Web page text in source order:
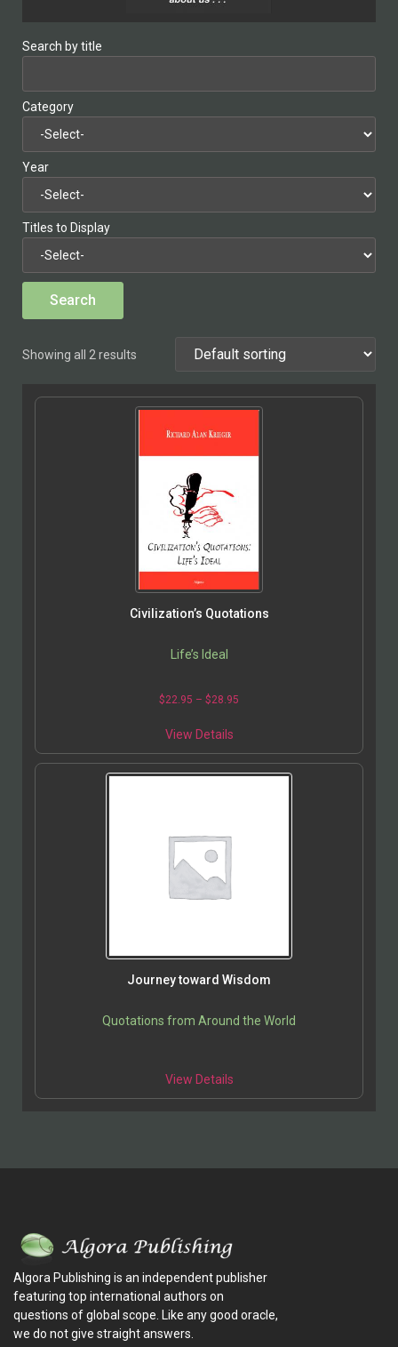
Search by title
Category
Year
Titles to Display
Showing all 2 results
Civilization’s Quotations
Life’s Ideal
$22.95 – $28.95
View Details
Journey toward Wisdom
Quotations from Around the World
View Details
Algora Publishing is an independent publisher
featuring top international authors on
questions of global scope. Like any good oracle,
we do not give straight answers.